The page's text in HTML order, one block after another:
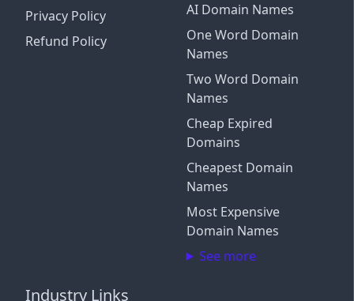
Privacy Policy
Refund Policy
AI Domain Names
One Word Domain
Names
Two Word Domain
Names
Cheap Expired
Domains
Cheapest Domain
Names
Most Expensive
Domain Names
See more
Industry Links